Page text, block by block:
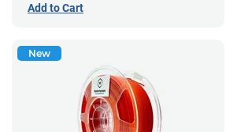
Add to Cart
New